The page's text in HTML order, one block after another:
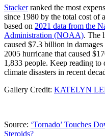
Stackerranked the most
since 1980 by the total cost of
based on 2021 data from the
Administration (NOAA). The
caused $7.3 billion in
2005 hurricane that caused
1,833 people. Keep reading to
climate disasters in recent
Gallery Credit: KATELYN
Source: ‘Tornado’ Touches
Steroids?